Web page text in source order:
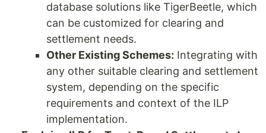
database solutions like TigerBeetle, which
can be customized for clearing and
settlement needs.
Other Existing Schemes: Integrating with
any other suitable clearing and settlement
system, depending on the specific
requirements and context of the ILP
implementation.